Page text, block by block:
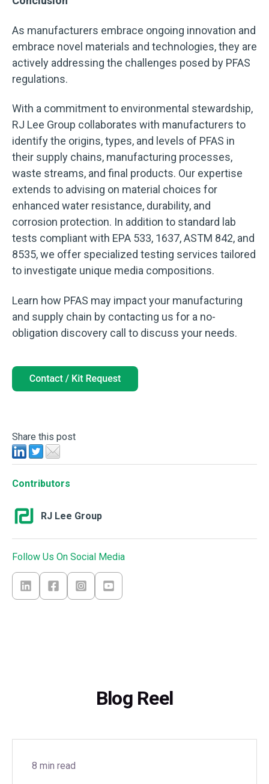
Contributors
RJ Lee Group
Follow Us On Social Media
As manufacturers embrace ongoing innovation and
embrace novel materials and technologies, they are
actively addressing the challenges posed by PFAS
regulations.
With a commitment to environmental stewardship,
RJ Lee Group collaborates with manufacturers to
identify the origins, types, and levels of PFAS in
their supply chains, manufacturing processes,
waste streams, and final products. Our expertise
extends to advising on material choices for
enhanced water resistance, durability, and
corrosion protection. In addition to standard lab
tests compliant with EPA 533, 1637, ASTM 842, and
8535, we offer specialized testing services tailored
to investigate unique media compositions.
Learn how PFAS may impact your manufacturing
and supply chain by contacting us for a no-
obligation discovery call to discuss your needs.
Share this post
Blog Reel
8 min read